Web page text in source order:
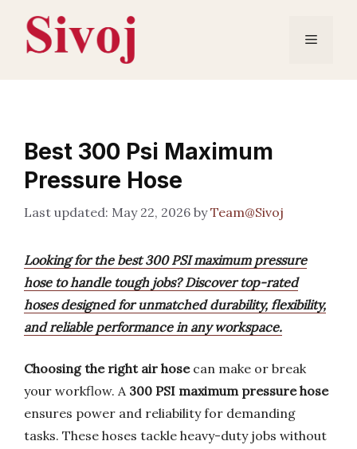
content
Menu
Best 300 Psi Maximum
Pressure Hose
May 22, 2026 byTeam@Sivoj
Looking for the best 300 PSI maximum pressure
hose to handle tough jobs? Discover top-rated
hoses designed for unmatched durability, flexibility,
and reliable performance in any workspace.
Choosing the right air hosecan make or break
your workflow. A 300 PSI maximum pressure hose
ensures power and reliability for demanding
tasks. These hoses tackle heavy-duty jobs without